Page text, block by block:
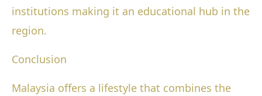
institutions making it an educational hub in the
region.
Conclusion
Malaysia offers a lifestyle that combines the